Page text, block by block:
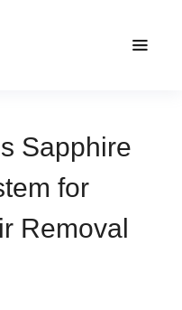
Sapphire
for
Removal